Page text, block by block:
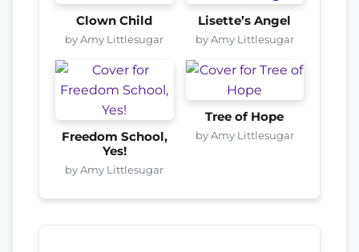
Clown Child
by Amy Littlesugar
Lisette’s Angel
by Amy Littlesugar
Freedom School,
Yes!
by Amy Littlesugar
Tree of Hope
by Amy Littlesugar